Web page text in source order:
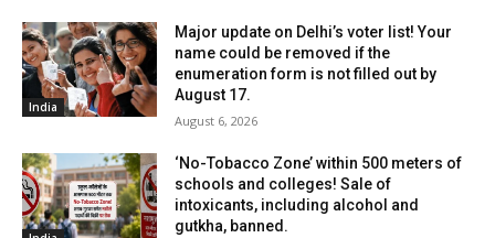
India
Major update on Delhi’s voter list! Your
name could be removed if the
enumeration form is not filled out by
August 17.
August 6, 2026
‘No-Tobacco Zone’ within 500 meters of
schools and colleges! Sale of
intoxicants, including alcohol and
gutkha, banned.